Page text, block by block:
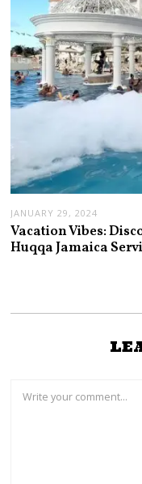
JANUARY 29, 2024
Vacation Vibes:
Huqqa Jamaica